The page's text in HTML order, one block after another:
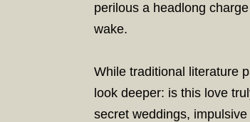
perilous a headlong
wake.
While traditional literature
look deeper: is this love
secret weddings,